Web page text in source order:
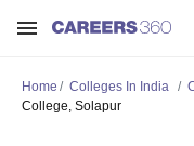
Home Colleges In India
College, Solapur